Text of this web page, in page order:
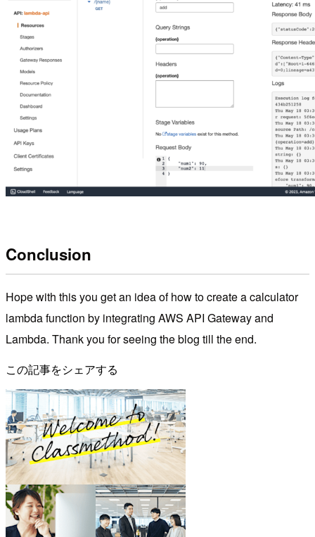
Conclusion
Hope with this you get an idea of how to create a calculator
lambda function by integrating AWS API Gateway and
Lambda. Thank you for seeing the blog till the end.
この記事をシェアする